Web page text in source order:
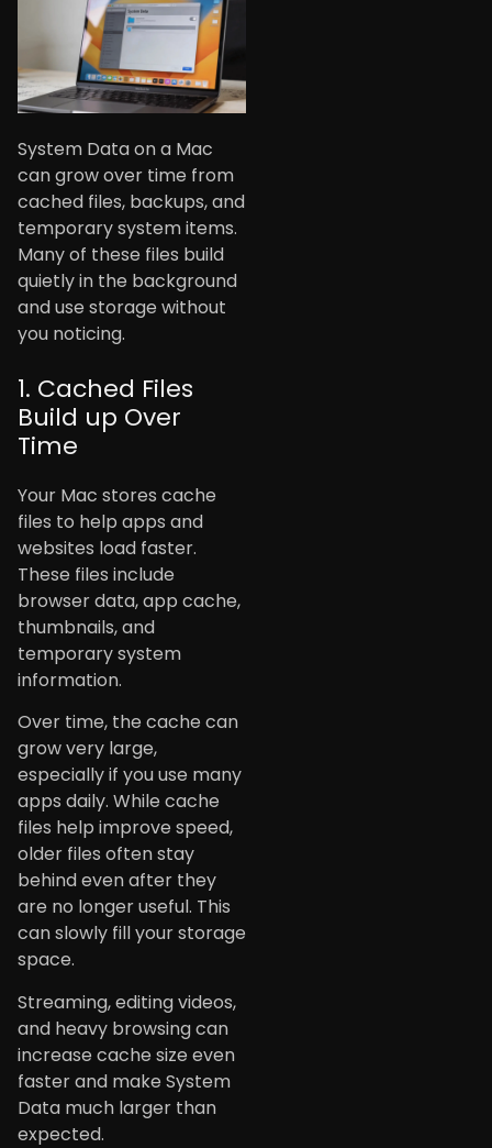
System Data on a Mac
can grow over time from
cached files, backups, and
temporary system items.
Many of these files build
quietly in the background
and use storage without
you noticing.
1. Cached Files
Build up Over
Time
Your Mac stores cache
files to help apps and
websites load faster.
These files include
browser data, app cache,
thumbnails, and
temporary system
information.
Over time, the cache can
grow very large,
especially if you use many
apps daily. While cache
files help improve speed,
older files often stay
behind even after they
are no longer useful. This
can slowly fill your storage
space.
Streaming, editing videos,
and heavy browsing can
increase cache size even
faster and make System
Data much larger than
expected.